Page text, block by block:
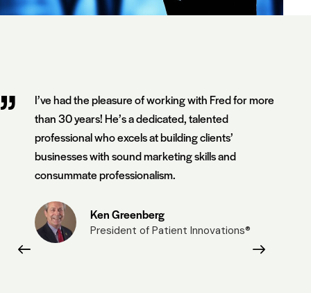
I’ve had the pleasure of working with Fred for more
than 30 years! He’s a dedicated, talented
professional who excels at building clients’
businesses with sound marketing skills and
consummate professionalism.
Ken Greenberg
President of Patient Innovations®